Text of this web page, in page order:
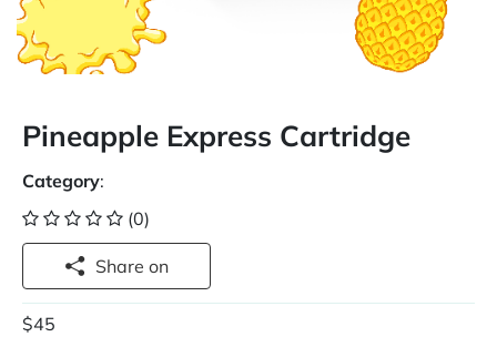
Pineapple Express Cartridge
Category:
(0)
Share on
$45